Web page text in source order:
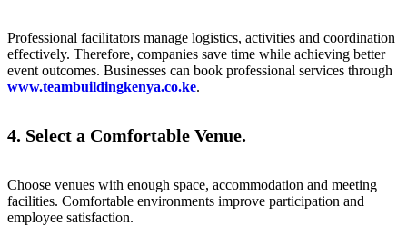
Professional facilitators manage logistics, activities and coordination
effectively. Therefore, companies save time while achieving better
event outcomes. Businesses can book professional services through
www.teambuildingkenya.co.ke.
4. Select a Comfortable Venue.
Choose venues with enough space, accommodation and meeting
facilities. Comfortable environments improve participation and
employee satisfaction.